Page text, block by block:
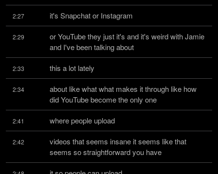
2:27 it's Snapchat or Instagram
2:29
or YouTube they just it's and it's weird with Jamie
and I've been talking about
2:33 this a lot lately
2:34
about like what what makes it through like how
did YouTube become the only one
2:41 where people upload
2:42
videos that seems insane it seems like that
seems so straightforward you have